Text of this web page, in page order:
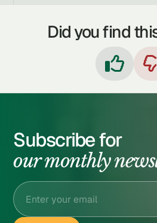
Did you find

Subscribe for
our monthly